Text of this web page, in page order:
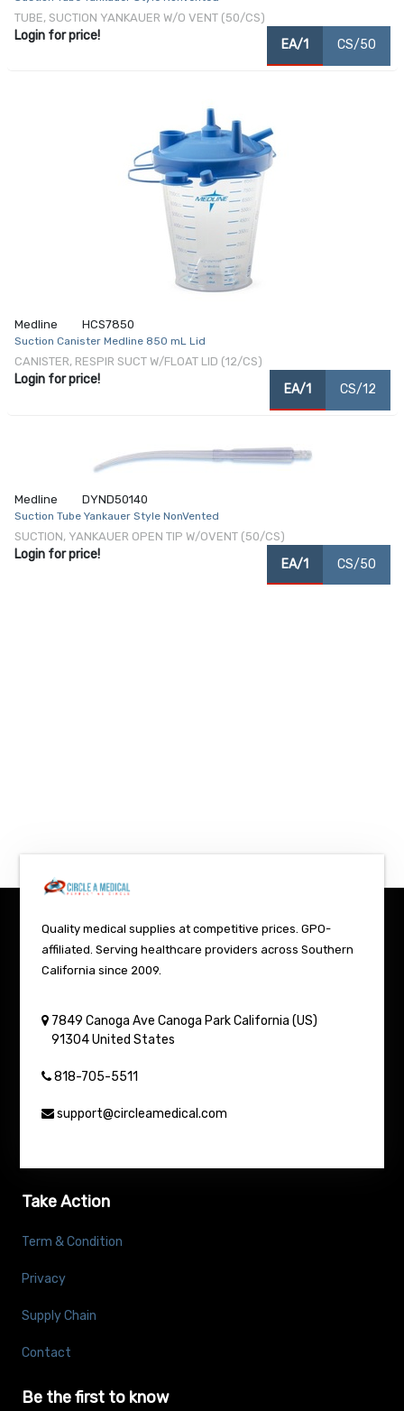
TUBE, SUCTION YANKAUER W/O VENT (50/CS)
Login for price!
EA/1 CS/50
Medline HCS7850
Suction Canister Medline 850 mL Lid
CANISTER, RESPIR SUCT W/FLOAT LID (12/CS)
Login for price!
EA/1 CS/12
Medline DYND50140
Suction Tube Yankauer Style NonVented
SUCTION, YANKAUER OPEN TIP W/OVENT (50/CS)
Login for price!
EA/1 CS/50
Quality medical supplies at competitive prices. GPO-
affiliated. Serving healthcare providers across Southern
California since 2009.
7849 Canoga Ave Canoga Park California (US)
91304 United States
818-705-5511
support@circleamedical.com
Take Action
Term & Condition
Privacy
Supply Chain
Contact
Be the first to know